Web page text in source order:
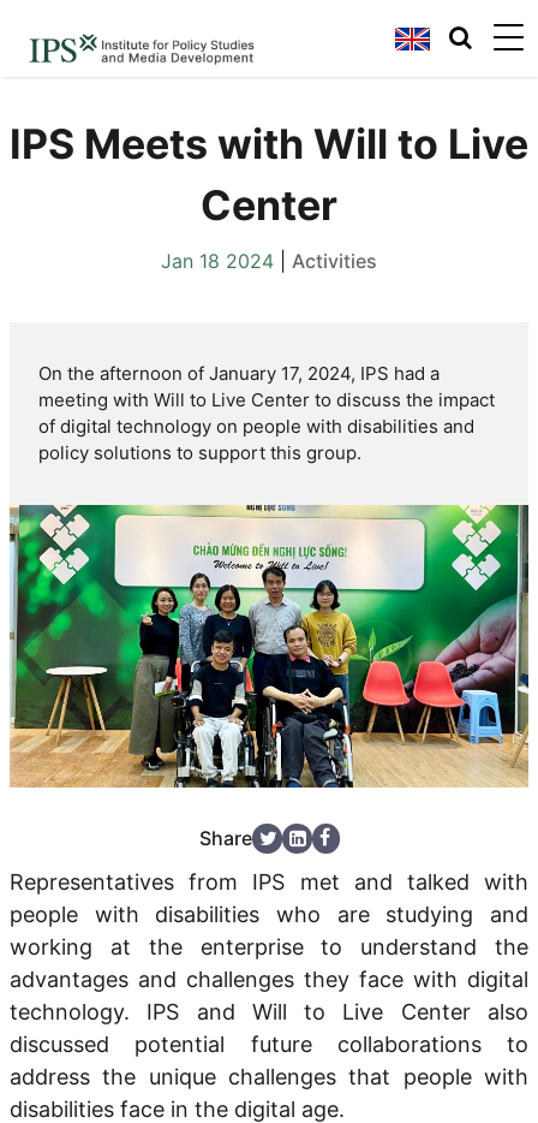
IPS Meets with Will to Live
Center
Jan 18 2024 Activities
On the afternoon of January 17, 2024, IPS had a
meeting with Will to Live Center to discuss the impact
of digital technology on people with disabilities and
policy solutions to support this group.
Share
Representatives from IPS met and talked with
people with disabilities who are studying and
working at the enterprise to understand the
advantages and challenges they face with digital
technology. IPS and Will to Live Centeralso
discussed potential future collaborationsto
address the unique challenges that people with
disabilities face in the digital age.